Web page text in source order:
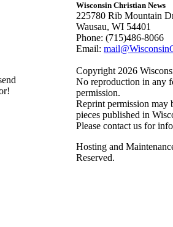
Wisconsin Christian News
225780 Rib Mountain
Wausau, WI 54401
Phone: (715)486-8066
Email:
Copyright 2026
No reproduction in any
permission.
Reprint permission may
pieces published in
Please contact us for
Hosting and
Reserved.